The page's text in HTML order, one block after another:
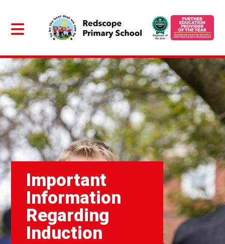
Important
Information
Regarding
Induction